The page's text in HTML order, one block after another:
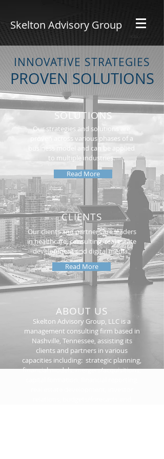
Skelton Advisory Group
INNOVATIVE STRATEGIES
PROVEN SOLUTIONS
CLIENTS
Our clients and partners are leaders
in healthcare, consulting, real estate
development and digital media.
Read More
SOLUTIONS
Our strategies and solutions are
proven across various phases of a
business model and can be applied
to multiple industries.
Read More
Skelton Advisory Group, LLC is a
management consulting firm based in
Nashville, Tennessee, assisting its
clients and partners in various
capacities including: strategic planning,
financial models, mergers/acquisitions,
ABOUT US